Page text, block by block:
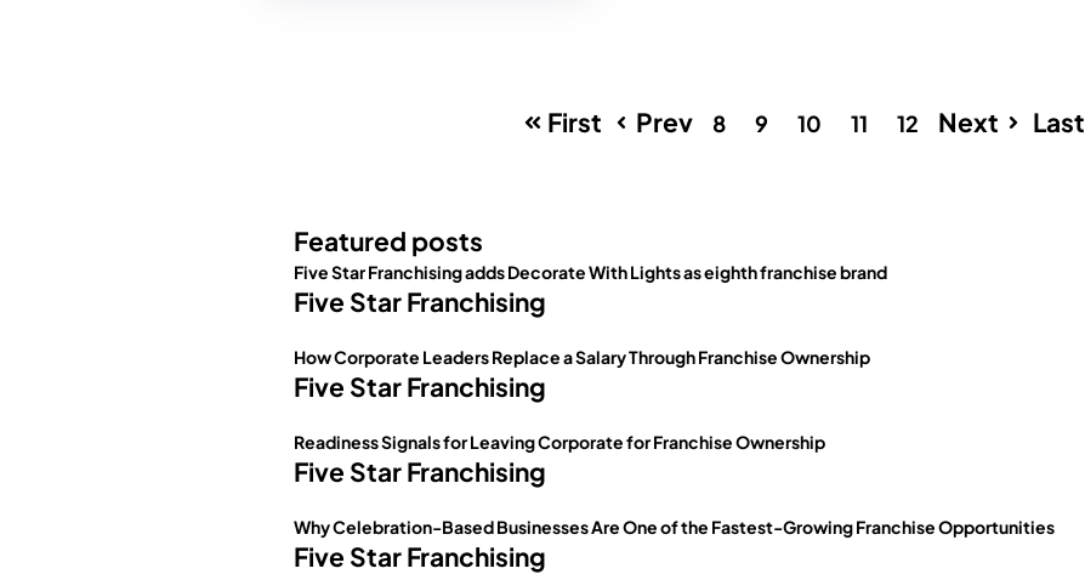
First Prev 8 9 10 11 12 Next Last
Featured posts
Five Star Franchising adds Decorate With Lights as eighth franchise brand
Five Star Franchising
How Corporate Leaders Replace a Salary Through Franchise Ownership
Five Star Franchising
Readiness Signals for Leaving Corporate for Franchise Ownership
Five Star Franchising
Why Celebration-Based Businesses Are One of the Fastest-Growing Franchise Opportunities
Five Star Franchising